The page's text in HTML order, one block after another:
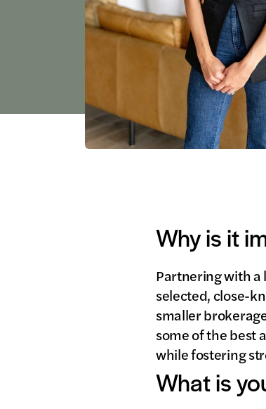
Why is it
Partnering with a
selected, close-
smaller
some of the best
while fostering
What is